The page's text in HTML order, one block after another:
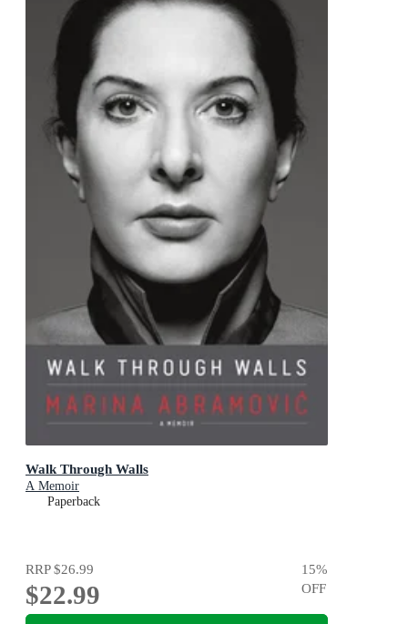
Walk Through Walls
A Memoir
Paperback
RRP$26.99
$22.99
15%
OFF